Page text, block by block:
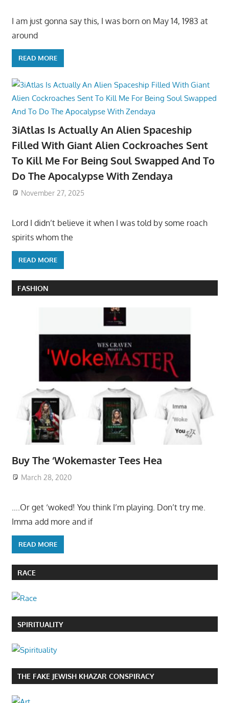
I am just gonna say this, I was born on May 14, 1983 at
around
READ MORE
3iAtlas Is Actually An Alien Spaceship
Filled With Giant Alien Cockroaches Sent
To Kill Me For Being Soul Swapped And To
Do The Apocalypse With Zendaya
November 27, 2025
Lord I didn’t believe it when I was told by some roach
spirits whom the
READ MORE
FASHION
Buy The ‘Wokemaster Tees Hea
March 28, 2020
….Or get ‘woked! You think I’m playing. Don’t try me.
Imma add more and if
READ MORE
RACE
SPIRITUALITY
THE FAKE JEWISH KHAZAR CONSPIRACY